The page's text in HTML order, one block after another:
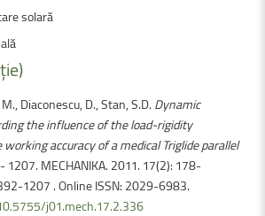
solară
Diaconescu, D., Stan, S.D. Dynamic
the influence of the load-rigidity
accuracy of a medical Triglide parallel
1207. MECHANIKA. 2011. 17(2): 178-
1207 . Online ISSN: 2029-6983.
j01.mech.17.2.336